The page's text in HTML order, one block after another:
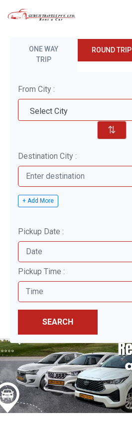
ONE WAY
TRIP
ROUND TRIP
From City :
Select City
⇅
Destination City :
+ Add More
Pickup Date :
Pickup Time :
SEARCH